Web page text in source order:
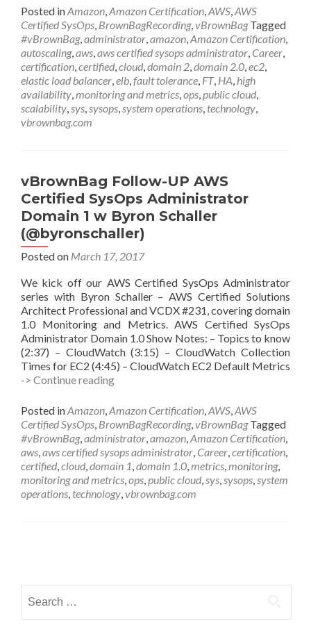
Up
AWS
Certified
SysOps
Administrator
Domain
2
w
Bryan
Posted inAmazon,Amazon Certification,AWS,AWS
Certified SysOps, BrownBagRecording,vBrownBag Tagged
#vBrownBag,administrator,amazon,Amazon Certification,
autoscaling,aws,aws certified sysops administrator, Career,
certification,certified,cloud,domain 2,domain 2.0,ec2,
elastic load balancer,elb,fault tolerance, FT, HA, high
availability,monitoring and metrics,ops,public cloud,
scalability,sys,sysops,system operations, technology,
vbrownbag.com
vBrownBag Follow-UP AWS
Certified SysOps Administrator
Domain 1 w Byron Schaller
(@byronschaller)
Posted on March 17, 2017
We kick off our AWS Certified SysOps Administrator
series with Byron Schaller – AWS Certified Solutions
Architect Professional and VCDX #231, covering domain
1.0 Monitoring and Metrics. AWS Certified SysOps
Administrator Domain 1.0 Show Notes: – Topics to know
(2:37) – CloudWatch (3:15) – CloudWatch Collection
Times for EC2 (4:45) – CloudWatch EC2 Default Metrics
-> Continue readingvBrownBag
UP
AWS
Certified
SysOps
Administrator
Domain
1
w
Posted inAmazon,Amazon Certification,AWS,AWS
Certified SysOps, BrownBagRecording,vBrownBag Tagged
#vBrownBag,administrator,amazon,Amazon Certification,
aws,aws certified sysops administrator, Career,certification,
certified,cloud,domain 1,domain 1.0,metrics,monitoring,
monitoring and metrics,ops,public cloud,sys,sysops,system
operations, technology,vbrownbag.com
navigation
for: